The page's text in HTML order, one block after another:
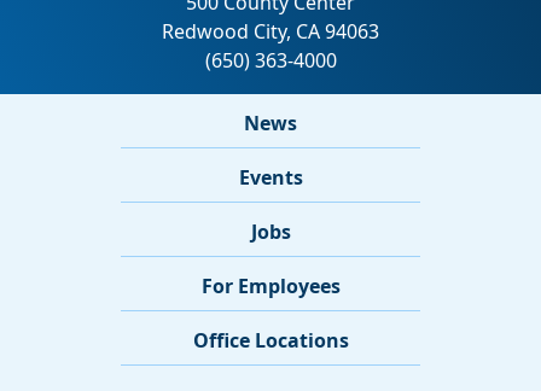
News
Events
Jobs
For Employees
Office Locations